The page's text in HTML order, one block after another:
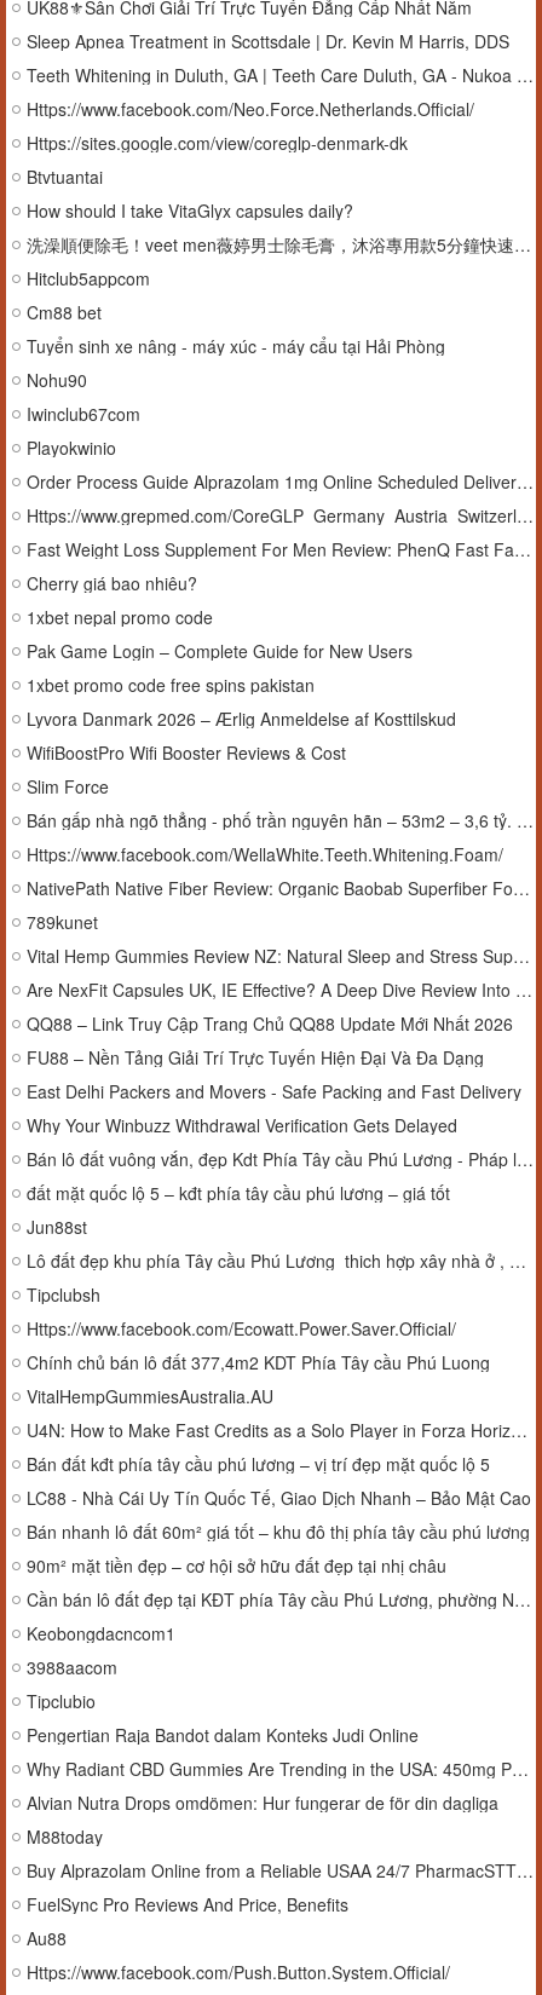
UK88⚜️Sân Chơi Giải Trí Trực Tuyến Đẳng Cấp Nhất Năm
Sleep Apnea Treatment in Scottsdale | Dr. Kevin M Harris, DDS
Teeth Whitening in Duluth, GA | Teeth Care Duluth, GA - Nukoa Dentistry
Https://www.facebook.com/Neo.Force.Netherlands.Official/
Https://sites.google.com/view/coreglp-denmark-dk
Btvtuantai
How should I take VitaGlyx capsules daily?
洗澡順便除毛！veet men薇婷男士除毛膏，沐浴專用款5分鐘快速搞定
Hitclub5appcom
Cm88 bet
Tuyển sinh xe nâng - máy xúc - máy cẩu tại Hải Phòng
Nohu90
Iwinclub67com
Playokwinio
Order Process Guide Alprazolam 1mg Online Scheduled Delivery Option
Https://www.grepmed.com/CoreGLP_Germany_Austria_Switzerland
Fast Weight Loss Supplement For Men Review: PhenQ Fast Fat Loss Support for Active Men
Cherry giá bao nhiêu?
1xbet nepal promo code
Pak Game Login – Complete Guide for New Users
1xbet promo code free spins pakistan
Lyvora Danmark 2026 – Ærlig Anmeldelse af Kosttilskud
WifiBoostPro Wifi Booster Reviews & Cost
Slim Force
Bán gấp nhà ngõ thẳng - phố trần nguyên hãn – 53m2 – 3,6 tỷ. lh:0974607629.
Https://www.facebook.com/WellaWhite.Teeth.Whitening.Foam/
NativePath Native Fiber Review: Organic Baobab Superfiber Formula
789kunet
Vital Hemp Gummies Review NZ: Natural Sleep and Stress Support Explored
Are NexFit Capsules UK, IE Effective? A Deep Dive Review Into Natural Weight Management
QQ88 – Link Truy Cập Trang Chủ QQ88 Update Mới Nhất 2026
FU88 – Nền Tảng Giải Trí Trực Tuyến Hiện Đại Và Đa Dạng
East Delhi Packers and Movers - Safe Packing and Fast Delivery
Why Your Winbuzz Withdrawal Verification Gets Delayed
Bán lô đất vuông vắn, đẹp Kdt Phía Tây cầu Phú Lương - Pháp lý chuẩn.
đất mặt quốc lộ 5 – kđt phía tây cầu phú lương – giá tốt
Jun88st
Lô đất đẹp khu phía Tây cầu Phú Lương thich hợp xây nhà ở , biệt thự,....
Tipclubsh
Https://www.facebook.com/Ecowatt.Power.Saver.Official/
Chính chủ bán lô đất 377,4m2 KDT Phía Tây cầu Phú Luong
VitalHempGummiesAustralia.AU
U4N: How to Make Fast Credits as a Solo Player in Forza Horizon 6
Bán đất kđt phía tây cầu phú lương – vị trí đẹp mặt quốc lộ 5
LC88 - Nhà Cái Uy Tín Quốc Tế, Giao Dịch Nhanh – Bảo Mật Cao
Bán nhanh lô đất 60m² giá tốt – khu đô thị phía tây cầu phú lương
90m² mặt tiền đẹp – cơ hội sở hữu đất đẹp tại nhị châu
Cần bán lô đất đẹp tại KĐT phía Tây cầu Phú Lương, phường Nhị Châu, Hải Dương.
Keobongdacncom1
3988aacom
Tipclubio
Pengertian Raja Bandot dalam Konteks Judi Online
Why Radiant CBD Gummies Are Trending in the USA: 450mg Potency
Alvian Nutra Drops omdömen: Hur fungerar de för din dagliga
M88today
Buy Alprazolam Online from a Reliable USAA 24/7 PharmacSTT In USA Premium25 Medss
FuelSync Pro Reviews And Price, Benefits
Au88
Https://www.facebook.com/Push.Button.System.Official/